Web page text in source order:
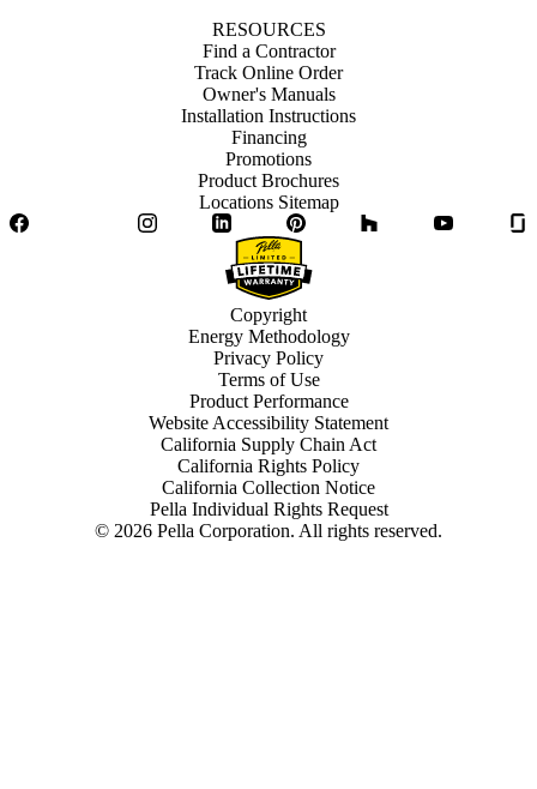
RESOURCES
Find a Contractor
Track Online Order
Owner's Manuals
Installation Instructions
Financing
Promotions
Product Brochures
Locations Sitemap
Facebook
InstagramLinkedIn Pinterest YouTube
© 2026 Pella Corporation. All rights reserved.
Copyright
Energy Methodology
Privacy Policy
Terms of Use
Product Performance
Website Accessibility Statement
California Supply Chain Act
California Rights Policy
California Collection Notice
Pella Individual Rights Request